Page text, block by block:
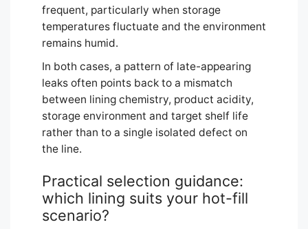
frequent, particularly when storage
temperatures fluctuate and the environment
remains humid.
In both cases, a pattern of late-appearing
leaks often points back to a mismatch
between lining chemistry, product acidity,
storage environment and target shelf life
rather than to a single isolated defect on
the line.
Practical selection guidance:
which lining suits your hot-fill
scenario?